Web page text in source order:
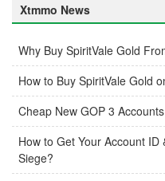
Xtmmo News
Why Buy SpiritVale Gold
How to Buy SpiritVale Gold
Cheap New GOP 3
How to Get Your Account ID
Siege?